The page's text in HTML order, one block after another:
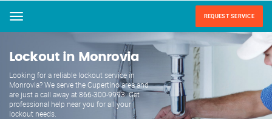
Menu REQUEST SERVICE
Lockout in Monrovia
Looking for a reliable lockout service in
Monrovia? We serve the Cupertino area and
are just a call away at 866-300-9993. Get
professional help near you for all your
lockout needs.